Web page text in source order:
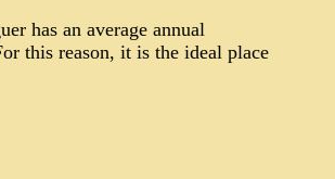
has an average annual
this reason, it is the ideal place